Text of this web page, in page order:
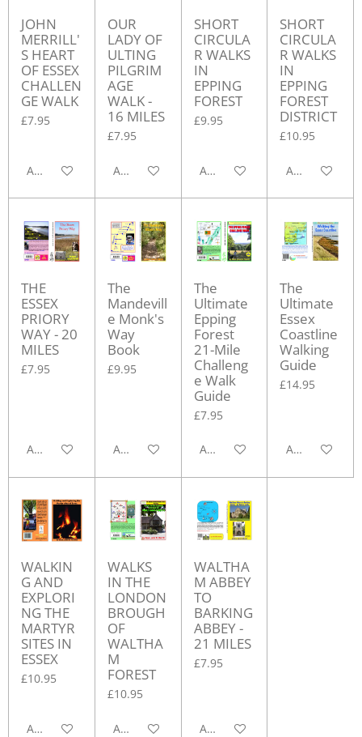
JOHN
MERRILL'
S HEART
OF ESSEX
CHALLEN
GE WALK
£7.95
Add to cart
OUR
LADY OF
ULTING
PILGRIM
AGE
WALK -
16 MILES
£7.95
Add to cart
SHORT
CIRCULA
R WALKS
IN
EPPING
FOREST
£9.95
Add to cart
SHORT
CIRCULA
R WALKS
IN
EPPING
FOREST
DISTRICT
£10.95
Add to cart
THE
ESSEX
PRIORY
WAY - 20
MILES
£7.95
Add to cart
The
Mandevill
e Monk's
Way
Book
£9.95
Add to cart
The
Ultimate
Epping
Forest
21-Mile
Challeng
e Walk
Guide
£7.95
Add to cart
The
Ultimate
Essex
Coastline
Walking
Guide
£14.95
Add to cart
WALKIN
G AND
EXPLORI
NG THE
MARTYR
SITES IN
ESSEX
£10.95
Add to cart
WALKS
IN THE
LONDON
BROUGH
OF
WALTHA
M
FOREST
£10.95
Add to cart
WALTHA
M ABBEY
TO
BARKING
ABBEY -
21 MILES
£7.95
Add to cart